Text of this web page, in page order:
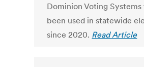
Dominion Voting Systems
been used in statewide
since 2020. Read Article